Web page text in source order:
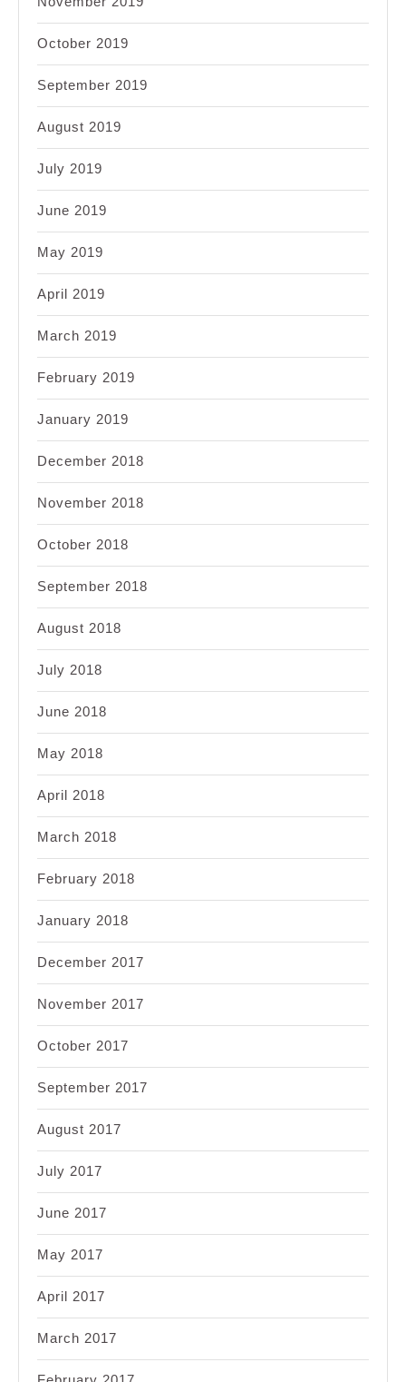
October 2019
September 2019
August 2019
July 2019
June 2019
May 2019
April 2019
March 2019
February 2019
January 2019
December 2018
November 2018
October 2018
September 2018
August 2018
July 2018
June 2018
May 2018
April 2018
March 2018
February 2018
January 2018
December 2017
November 2017
October 2017
September 2017
August 2017
July 2017
June 2017
May 2017
April 2017
March 2017